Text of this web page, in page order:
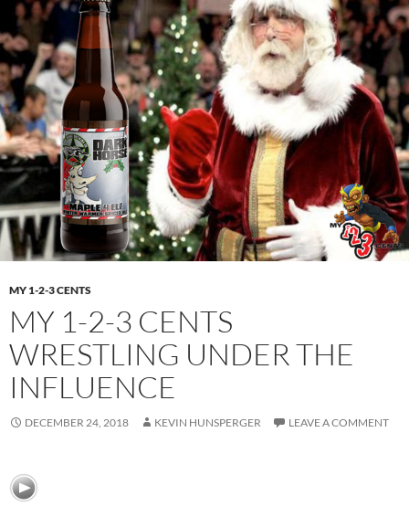
MY 1-2-3 CENTS
MY 1-2-3 CENTS
WRESTLING UNDER THE
INFLUENCE
DECEMBER 24, 2018 KEVIN HUNSPERGER LEAVE A COMMENT